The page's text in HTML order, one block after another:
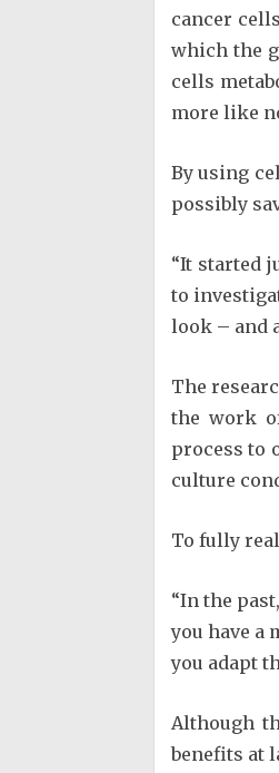
cancer
which the
cells
more like
By using
possibly
“It started
to
look – and
The
the work
process to
culture
To fully
“In the
you have a
you adapt
Although
benefits at